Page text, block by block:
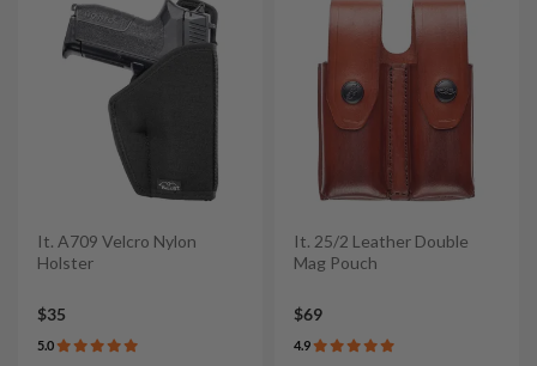
It. A709 Velcro Nylon
Holster
$35
5.0
It. 25/2 Leather Double
Mag Pouch
$69
4.9